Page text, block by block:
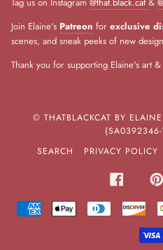
Join Elaine's Patreon for exclusive
scenes, and sneak peeks of new
Thank you for supporting Elaine's art
© THATBLACKCAT BY
SEARCH
PRIVACY POLICY
AMERICAN
EXPRESS
APPLE
PAY
DINERS